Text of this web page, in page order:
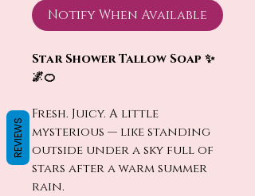
Notify When Available
Star Shower Tallow Soap ✨
🌌🍊
Fresh. Juicy. A little
mysterious — like standing
outside under a sky full of
stars after a warm summer
rain.
REVIEWS